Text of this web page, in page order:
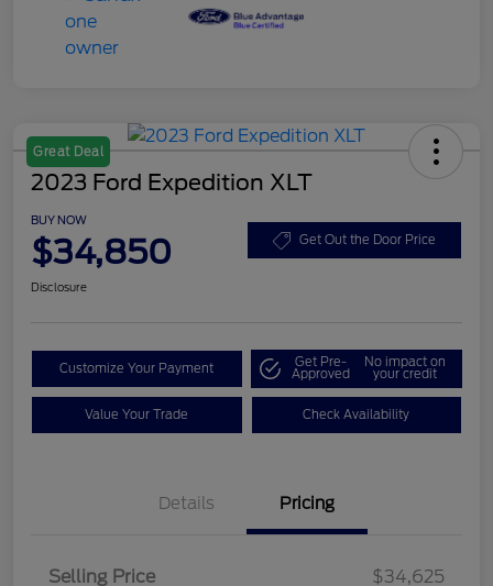
Great Deal
2023 Ford Expedition XLT
BUY NOW
$34,850 Get Out the Door Price
Disclosure
Customize Your Payment Get Pre-
Approved
No impact on
your credit
Value Your Trade Check Availability
Details Pricing
Selling Price
$34,625